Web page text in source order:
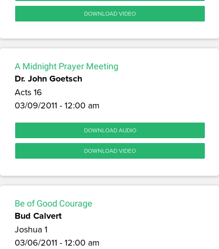
DOWNLOAD VIDEO
A Midnight Prayer Meeting
Dr. John Goetsch
Acts 16
03/09/2011 - 12:00 am
DOWNLOAD AUDIO
DOWNLOAD VIDEO
Be of Good Courage
Bud Calvert
Joshua 1
03/06/2011 - 12:00 am